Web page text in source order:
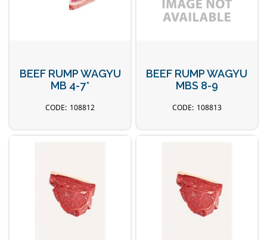
BEEF RUMP WAGYU
MB 4-7*
108812
BEEF RUMP WAGYU
MBS 8-9
108813